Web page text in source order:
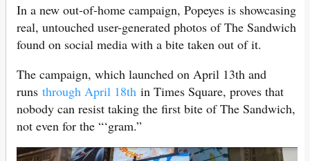
In a new out-of-home campaign, Popeyes is showcasing
real, untouched user-generated photos of The Sandwich
found on social media with a bite taken out of it.
The campaign, which launched on April 13th and
runs through April 18th in Times Square, proves that
nobody can resist taking the first bite of The Sandwich,
not even for the “‘gram.”